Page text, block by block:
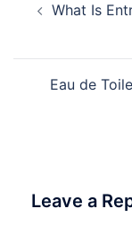
navigation
What Is
Eau de
Leave a